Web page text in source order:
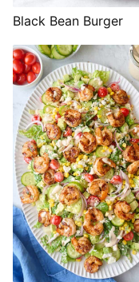
Black Bean Burger